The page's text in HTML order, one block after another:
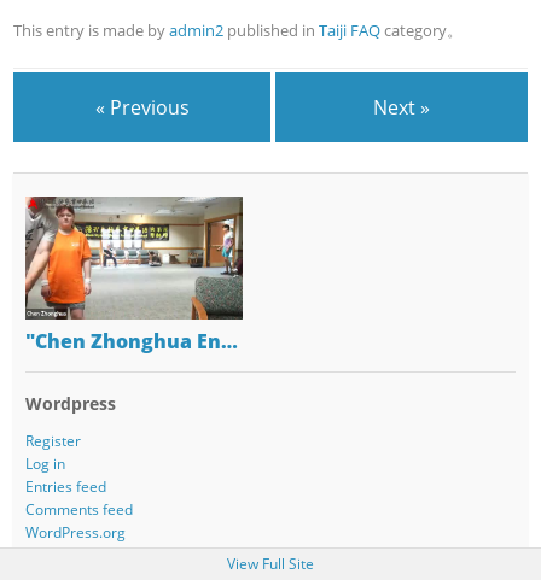
This entry is made byadmin2 published inTaiji FAQcategory。
« Previous Next »
"Chen Zhonghua En…
Wordpress
Register
Log in
Entries feed
Comments feed
WordPress.org
View Full Site